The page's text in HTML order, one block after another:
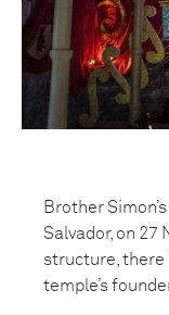
Brother
Salvador, on 27
structure, there
temple’s